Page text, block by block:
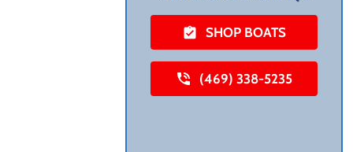
SHOP BOATS
(469) 338-5235